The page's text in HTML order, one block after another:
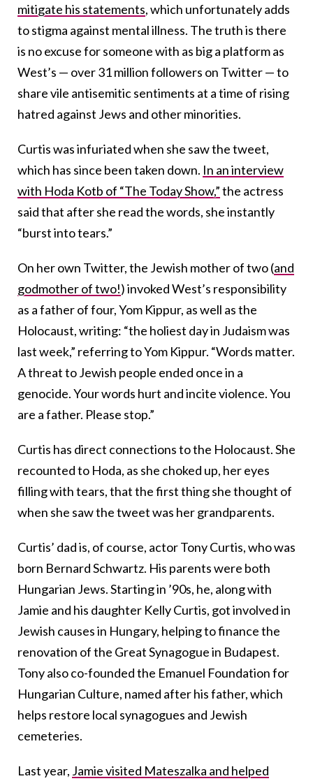
mitigate his statements, which unfortunately adds
to stigma against mental illness. The truth is there
is no excuse for someone with as big a platform as
West’s — over 31 million followers on Twitter — to
share vile antisemitic sentiments at a time of rising
hatred against Jews and other minorities.
Curtis was infuriated when she saw the tweet,
which has since been taken down. In an interview
with Hoda Kotb of “The Today Show,”the actress
said that after she read the words, she instantly
“burst into tears.”
On her own Twitter, the Jewish mother of two (and
godmother of two!) invoked West’s responsibility
as a father of four, Yom Kippur, as well as the
Holocaust, writing: “the holiest day in Judaism was
last week,” referring to Yom Kippur. “Words matter.
A threat to Jewish people ended once in a
genocide. Your words hurt and incite violence. You
are a father. Please stop.”
Curtis has direct connections to the Holocaust. She
recounted to Hoda, as she choked up, her eyes
filling with tears, that the first thing she thought of
when she saw the tweet was her grandparents.
Curtis’ dad is, of course, actor Tony Curtis, who was
born Bernard Schwartz. His parents were both
Hungarian Jews. Starting in ’90s, he, along with
Jamie and his daughter Kelly Curtis, got involved in
Jewish causes in Hungary, helping to finance the
renovation of the Great Synagogue in Budapest.
Tony also co-founded the Emanuel Foundation for
Hungarian Culture, named after his father, which
helps restore local synagogues and Jewish
cemeteries.
Last year, Jamie visited Mateszalka and helped